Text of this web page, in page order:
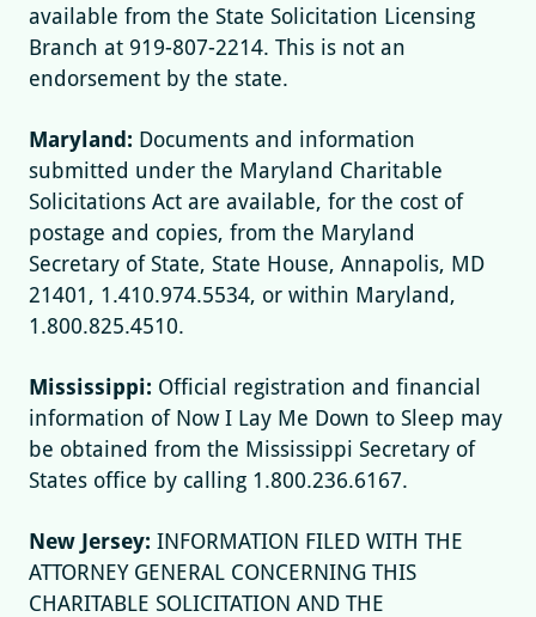
available from the State Solicitation Licensing
Branch at 919-807-2214. This is not an
endorsement by the state.
Maryland: Documents and information
submitted under the Maryland Charitable
Solicitations Act are available, for the cost of
postage and copies, from the Maryland
Secretary of State, State House, Annapolis, MD
21401, 1.410.974.5534, or within Maryland,
1.800.825.4510.
Mississippi: Official registration and financial
information of Now I Lay Me Down to Sleep may
be obtained from the Mississippi Secretary of
States office by calling 1.800.236.6167.
New Jersey: INFORMATION FILED WITH THE
ATTORNEY GENERAL CONCERNING THIS
CHARITABLE SOLICITATION AND THE